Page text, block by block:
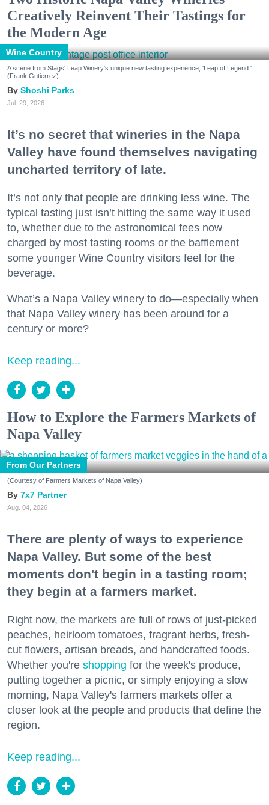
Creatively Reinvent Their Tastings for
the Modern Age
Wine Country
A scene from Stags' Leap Winery's unique new tasting experience, 'Leap of Legend.'
(Frank Gutierrez)
Shoshi Parks
Jul. 29, 2026
It’s no secret that wineries in the Napa
Valley have found themselves navigating
uncharted territory of late.
It’s not only that people are drinking less wine. The
typical tasting just isn’t hitting the same way it used
to, whether due to the astronomical fees now
charged by most tasting rooms or the bafflement
some younger Wine Country visitors feel for the
beverage.
What’s a Napa Valley winery to do—especially when
that Napa Valley winery has been around for a
century or more?
Keep reading...
How to Explore the Farmers Markets of
Napa Valley
From Our Partners
(Courtesy of Farmers Markets of Napa Valley)
7x7 Partner
Aug. 04, 2026
There are plenty of ways to experience
Napa Valley. But some of the best
moments don't begin in a tasting room;
they begin at a farmers market.
Right now, the markets are full of rows of just-picked
peaches, heirloom tomatoes, fragrant herbs, fresh-
cut flowers, artisan breads, and handcrafted foods.
Whether you're shopping for the week's produce,
putting together a picnic, or simply enjoying a slow
morning, Napa Valley's farmers markets offer a
closer look at the people and products that define the
region.
Keep reading...